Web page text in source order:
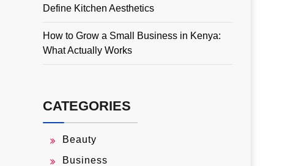
Define Kitchen Aesthetics
How to Grow a Small Business in Kenya:
What Actually Works
CATEGORIES
Beauty
Business